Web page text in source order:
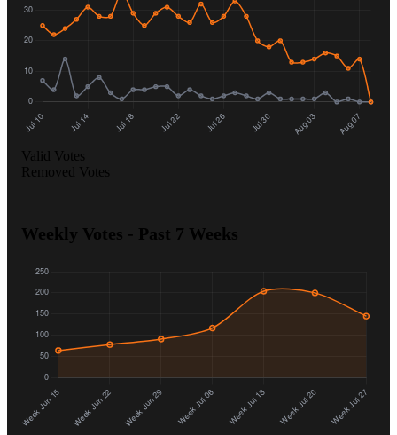
Valid Votes
Removed Votes
Weekly Votes - Past 7 Weeks